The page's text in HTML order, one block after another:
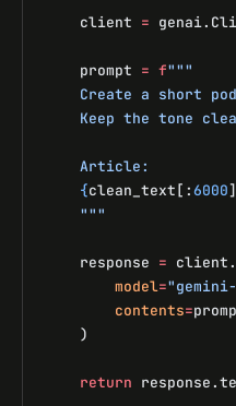
    client
=
    prompt
= f"""
Create a short
Keep the tone
    Article:
    {
clean_text[:6000]
    """
    response
=
        model
=
        contents
=
    )
    return